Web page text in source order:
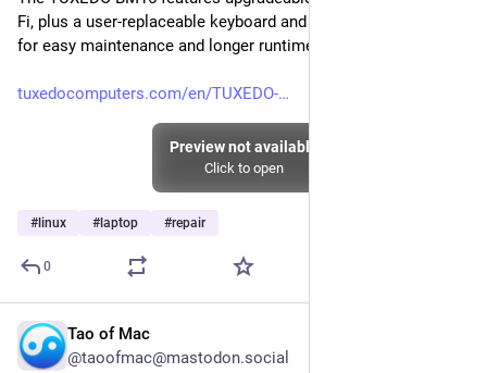
Fi, plus a user-replaceable keyboard and tool-free battery swap
for easy maintenance and longer runtimes.
tuxedocomputers.com/en/TUXEDO-
Preview not available
Click to open
# linux # laptop #repair
0
Tao of Mac
@taoofmac@mastodon.social